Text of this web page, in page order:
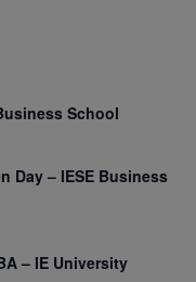
School
Day – IESE Business
– IE University